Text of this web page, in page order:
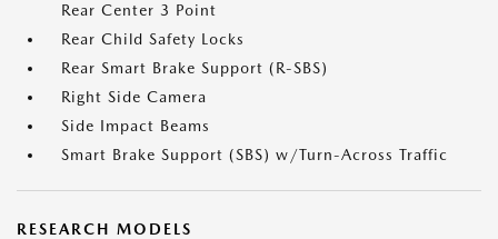
Rear Center 3 Point
Rear Child Safety Locks
Rear Smart Brake Support (R-SBS)
Right Side Camera
Side Impact Beams
Smart Brake Support (SBS) w/Turn-Across Traffic
RESEARCH MODELS